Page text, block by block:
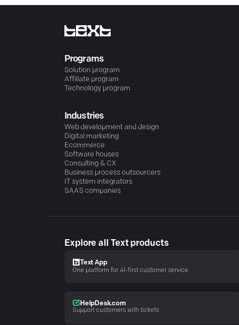
Programs
Solution program
Affiliate program
Technology program
Industries
Web development and design
Digital marketing
Ecommerce
Software houses
Consulting & CX
Business process outsourcers
IT system integrators
SAAS companies
Explore all Text products
Text App
One platform for AI-first customer service
HelpDesk.com
Support customers with tickets